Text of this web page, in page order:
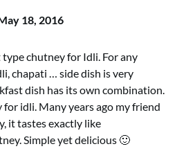
18, 2016
chutney for Idli. For any
chapati … side dish is very
dish has its own combination.
for idli. Many years ago my friend
it tastes exactly like
Simple yet delicious 🙂